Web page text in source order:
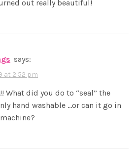
out really beautiful!
says:
at 2:52 pm
What did you do to “seal” the
hand washable …or can it go in